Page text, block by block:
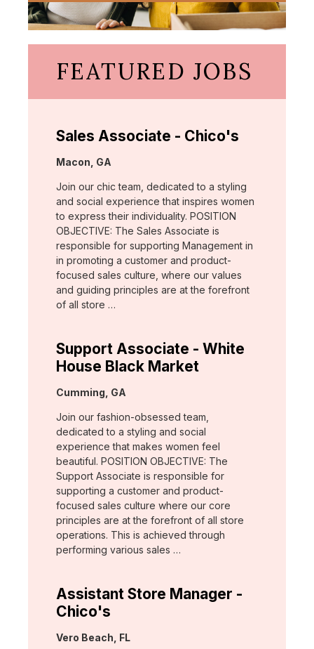
FEATURED JOBS
Sales Associate - Chico's
Location:
Macon, GA
Join our chic team, dedicated to a styling
and social experience that inspires women
to express their individuality. POSITION
OBJECTIVE: The Sales Associate is
responsible for supporting Management in
in promoting a customer and product-
focused sales culture, where our values
and guiding principles are at the forefront
of all store …
Support Associate - White
House Black Market
Location:
Cumming, GA
Join our fashion-obsessed team,
dedicated to a styling and social
experience that makes women feel
beautiful. POSITION OBJECTIVE: The
Support Associate is responsible for
supporting a customer and product-
focused sales culture where our core
principles are at the forefront of all store
operations. This is achieved through
performing various sales …
Assistant Store Manager -
Chico's
Location:
Vero Beach, FL